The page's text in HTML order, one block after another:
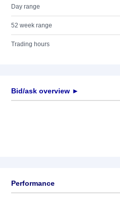
Day range
52 week range
Trading hours
Bid/ask overview ►
Performance